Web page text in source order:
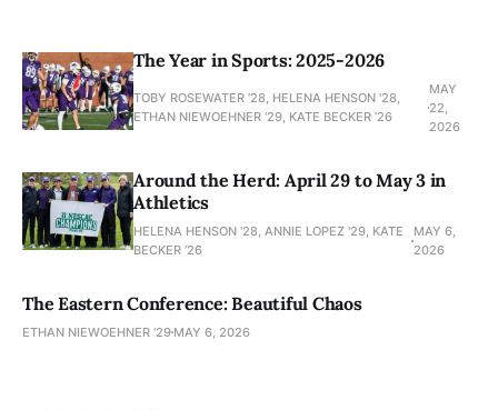
The Year in Sports: 2025-2026
TOBY ROSEWATER ’28, HELENA HENSON '28,
ETHAN NIEWOEHNER '29, KATE BECKER ’26
MAY
22,
2026
Around the Herd: April 29 to May 3 in
Athletics
HELENA HENSON '28, ANNIE LOPEZ '29, KATE
BECKER ’26
MAY 6,
2026
The Eastern Conference: Beautiful Chaos
ETHAN NIEWOEHNER '29 MAY 6, 2026